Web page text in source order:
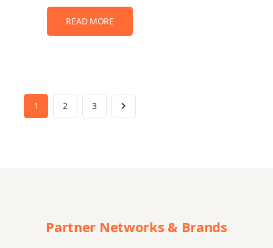
READ MORE
1 2 3
Partner Networks & Brands